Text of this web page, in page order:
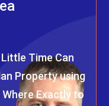
Time Can
Property using
Exactly to